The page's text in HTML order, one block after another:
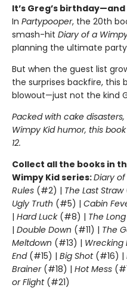
It’s Greg’s
In Partypooper, the 20th
smash-hit Diary of a
planning the ultimate
But when the guest list
the surprises backfire, this
blowout—just not the kind
Packed with cake
Wimpy Kid humor, this
12.
Collect all the books in
Wimpy Kid series:Diary
Rules (#2) | The Last Straw
Ugly Truth (#5) | Cabin
| Hard Luck(#8) | The
| Double Down (#11) | The
Meltdown (#13) | Wrecking
End(#15) | Big Shot(#16) |
Brainer(#18) | Hot Mess
or Flight(#21)